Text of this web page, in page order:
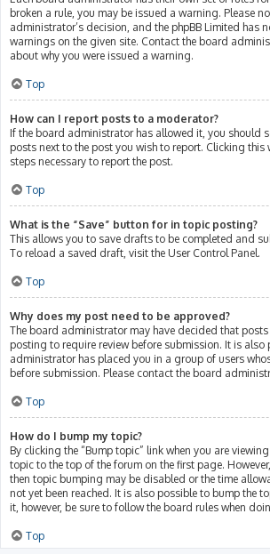
broken a rule, you may be issued a warning. Please
administrator’s decision, and the phpBB Limited has
warnings on the given site. Contact the board
about why you were issued a warning.
Top
How can I report posts to a moderator?
If the board administrator has allowed it, you should
posts next to the post you wish to report. Clicking this
steps necessary to report the post.
Top
What is the “Save” button for in topic posting?
This allows you to save drafts to be completed and
To reload a saved draft, visit the User Control Panel.
Top
Why does my post need to be approved?
The board administrator may have decided that
posting to require review before submission. It is also
administrator has placed you in a group of users
before submission. Please contact the board
Top
How do I bump my topic?
By clicking the “Bump topic” link when you are
topic to the top of the forum on the first page.
then topic bumping may be disabled or the time
not yet been reached. It is also possible to bump the
it, however, be sure to follow the board rules when
Top